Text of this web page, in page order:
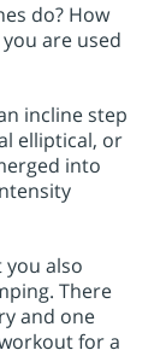
do? How
are used
incline step
elliptical, or
into
you also
There
and one
for a